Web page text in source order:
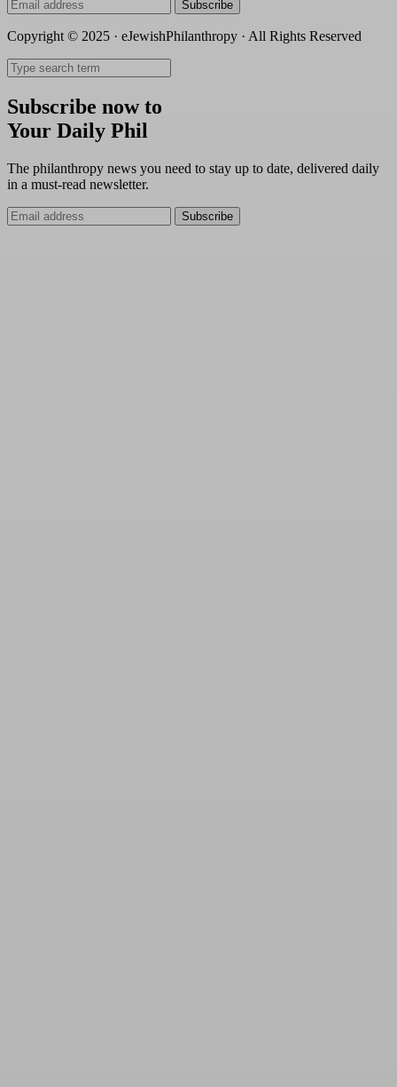
Subscribe
Copyright © 2025 · eJewishPhilanthropy · All Rights Reserved
Subscribe now to
Your Daily Phil
The philanthropy news you need to stay up to date, delivered daily
in a must-read newsletter.
Subscribe